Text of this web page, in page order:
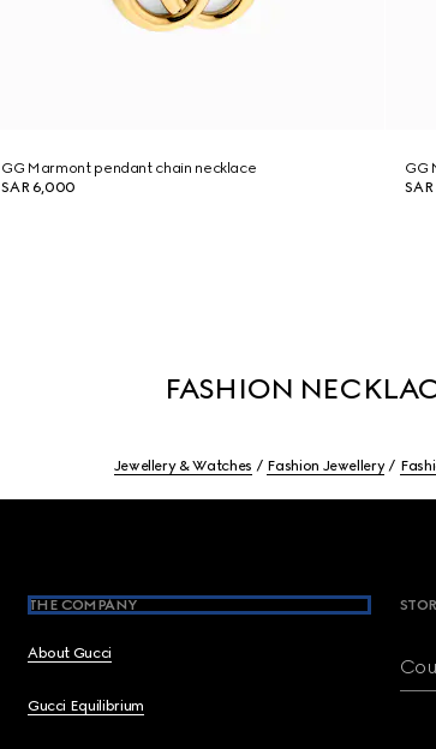
GG Marmont pendant chain necklace
SAR 6,000
GG
FASHION
Jewellery & Watches Fashion Jewellery
THE COMPANY
About Gucci
Gucci Equilibrium